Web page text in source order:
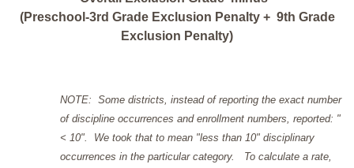
(Preschool-3rd Grade Exclusion Penalty + 9th Grade
Exclusion Penalty)
NOTE: Some districts, instead of reporting the exact number
of discipline occurrences and enrollment numbers, reported: "
< 10". We took that to mean "less than 10" disciplinary
occurrences in the particular category. To calculate a rate,